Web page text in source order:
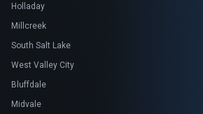
Holladay
Millcreek
South Salt Lake
West Valley City
Bluffdale
Midvale